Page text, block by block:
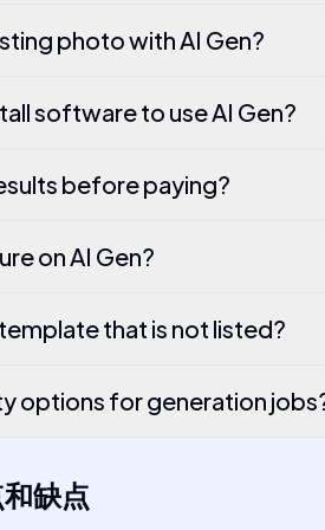
photo with AI Gen?
software to use AI Gen?
before paying?
on AI Gen?
that is not listed?
options for generation
缺点